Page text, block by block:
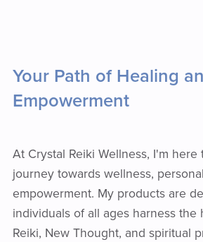
Your Path of Healing
Empowerment
At Crystal Reiki Wellness, I'm
journey towards wellness,
empowerment. My products are
individuals of all ages harness the
Reiki, New Thought, and spiritual